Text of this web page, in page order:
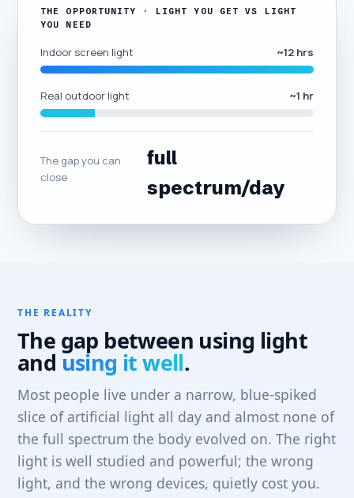
THE OPPORTUNITY · LIGHT YOU GET VS LIGHT
YOU NEED
Indoor screen light ~12 hrs
Real outdoor light ~1 hr
The gap you can
close
full
spectrum/day
THE REALITY
The gap between using light
and using it well.
Most people live under a narrow, blue-spiked
slice of artificial light all day and almost none of
the full spectrum the body evolved on. The right
light is well studied and powerful; the wrong
light, and the wrong devices, quietly cost you.